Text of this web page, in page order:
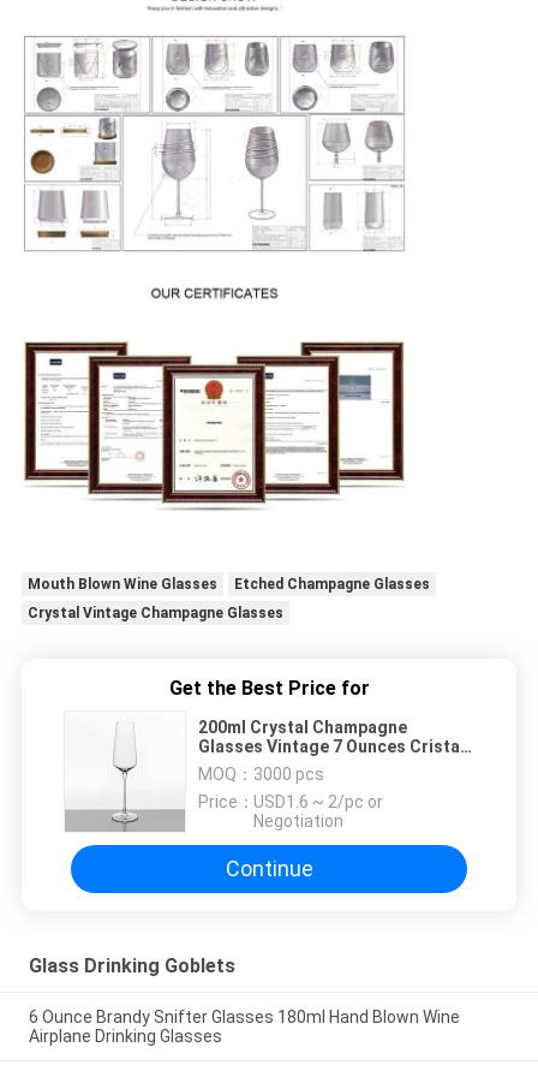
Mouth Blown Wine Glasses
Etched Champagne Glasses
Crystal Vintage Champagne Glasses
Get the Best Price for
200ml Crystal Champagne
Glasses Vintage 7 Ounces Cristal
Champagne Flutes
MOQ： 3000 pcs
Price： USD1.6 ~ 2/pc or
Negotiation
Continue
Glass Drinking Goblets
6 Ounce Brandy Snifter Glasses 180ml Hand Blown Wine
Airplane Drinking Glasses